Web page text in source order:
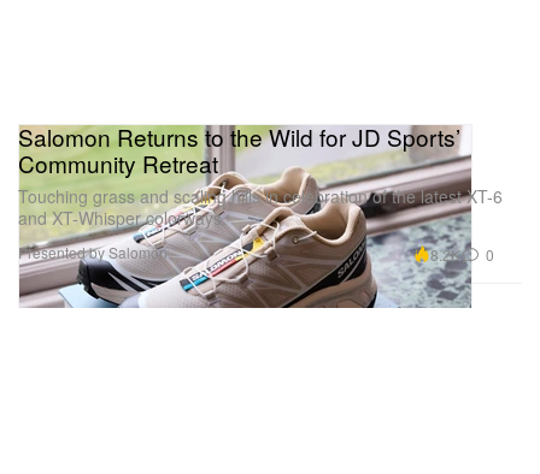
Salomon Returns to the Wild for JD Sports’
Community Retreat
Touching grass and scaling hills in celebration of the latest XT-6
and XT-Whisper colorways.
Presented by Salomon 8.2K 0